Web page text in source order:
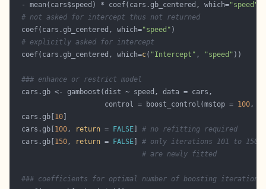
  - mean(cars$speed) * coef(cars.gb_centered, which=
"speed"
# not asked for intercept thus not returned
  coef(cars.gb_centered, which=
"speed"
# explicitly asked for intercept
  coef(cars.gb_centered, which=
c( "Intercept" , "speed"
### enhance or restrict model
                      control = boost_control(mstop =
100,
  cars.gb[
10
  cars.gb[
100, return = FALSE ] # no refitting required
  cars.gb[
150, return = FALSE ] # only iterations 101 to 150
# are newly fitted
### coefficients for optimal number of boosting iterations